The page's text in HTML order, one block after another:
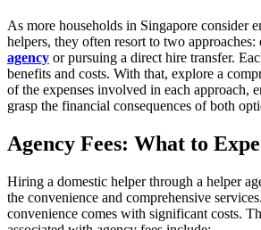
As more households in Singapore consider
helpers, they often resort to two approaches:
agency or pursuing a direct hire transfer.
benefits and costs. With that, explore a
of the expenses involved in each approach,
grasp the financial consequences of both
Agency Fees: What to
Hiring a domestic helper through a helper
the convenience and comprehensive
convenience comes with significant costs.